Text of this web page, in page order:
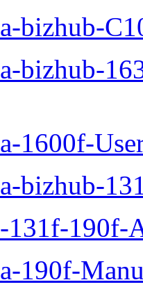
bizhub-
bizhub-
1600f-
bizhub-
190f-
190f-